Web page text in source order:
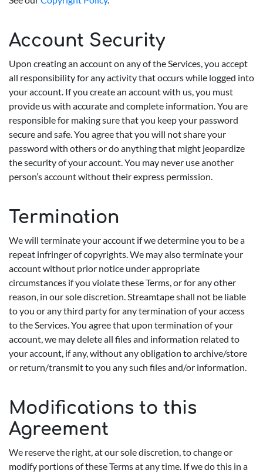
Account Security
Upon creating an account on any of the Services, you accept
all responsibility for any activity that occurs while logged into
your account. If you create an account with us, you must
provide us with accurate and complete information. You are
responsible for making sure that you keep your password
secure and safe. You agree that you will not share your
password with others or do anything that might jeopardize
the security of your account. You may never use another
person’s account without their express permission.
Termination
We will terminate your account if we determine you to be a
repeat infringer of copyrights. We may also terminate your
account without prior notice under appropriate
circumstances if you violate these Terms, or for any other
reason, in our sole discretion. Streamtape shall not be liable
to you or any third party for any termination of your access
to the Services. You agree that upon termination of your
account, we may delete all files and information related to
your account, if any, without any obligation to archive/store
or return/transmit to you any such files and/or information.
Modifications to this
Agreement
We reserve the right, at our sole discretion, to change or
modify portions of these Terms at any time. If we do this in a